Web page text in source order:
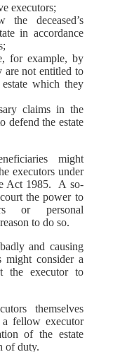
executors;
deceased’s
in accordance
for example, by
are not entitled to
which they
claims in the
defend the estate
might
executors under
Act 1985. A so-
the power to
or personal
to do so.
and causing
might consider a
the executor to
themselves
a fellow executor
of the estate
of duty.